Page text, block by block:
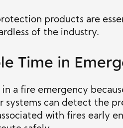
products are
of the industry.
Time in
a fire emergency
systems can detect the
with fires early